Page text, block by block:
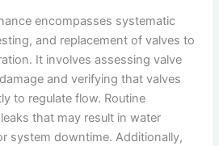
encompasses systematic
and replacement of valves to
It involves assessing valve
and verifying that valves
to regulate flow. Routine
that may result in water
system downtime. Additionally,